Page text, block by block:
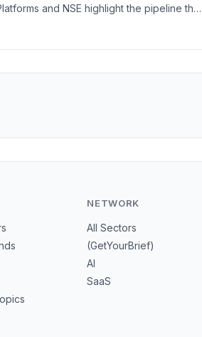
and NSE highlight the pipeline that
NETWORK
All Sectors
(GetYourBrief)
AI
SaaS